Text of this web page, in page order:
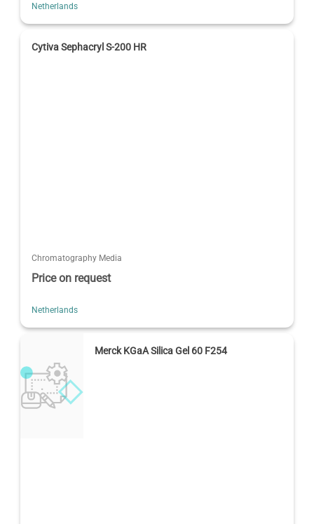
Netherlands
Cytiva Sephacryl S-200 HR
Chromatography Media
Price on request
Netherlands
Merck KGaA Silica Gel 60 F254